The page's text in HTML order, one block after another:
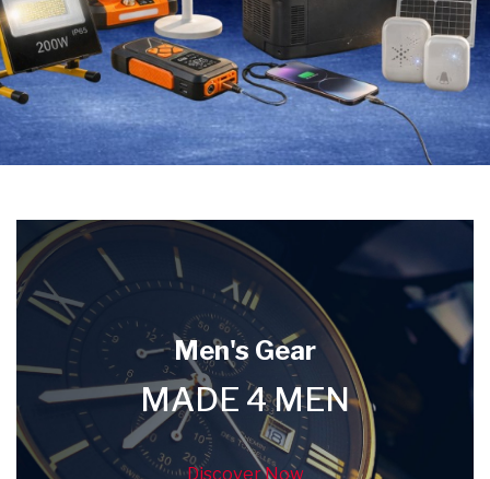
Men's Gear
MADE 4 MEN
Discover Now